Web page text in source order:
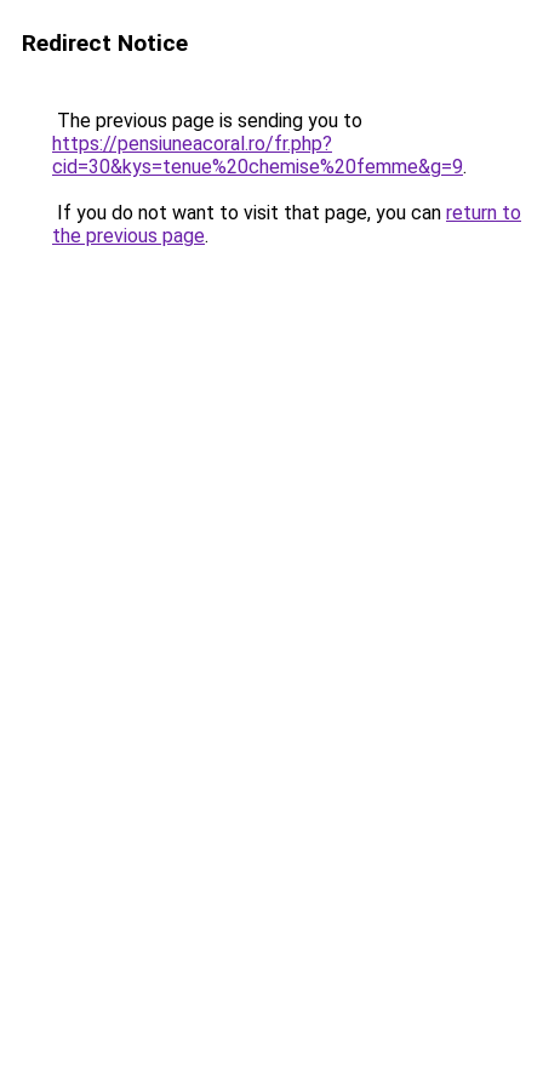
Redirect Notice
The previous page is sending you to
https://pensiuneacoral.ro/fr.php?
cid=30&kys=tenue%20chemise%20femme&g=9.
If you do not want to visit that page, you can return to
the previous page.